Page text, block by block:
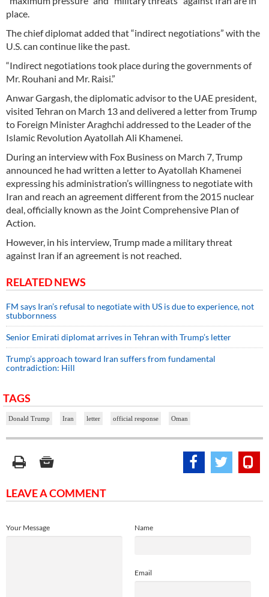
place.
The chief diplomat added that “indirect negotiations” with the
U.S. can continue like the past.
“Indirect negotiations took place during the governments of
Mr. Rouhani and Mr. Raisi.”
Anwar Gargash, the diplomatic advisor to the UAE president,
visited Tehran on March 13 and delivered a letter from Trump
to Foreign Minister Araghchi addressed to the Leader of the
Islamic Revolution Ayatollah Ali Khamenei.
During an interview with Fox Business on March 7, Trump
announced he had written a letter to Ayatollah Khamenei
expressing his administration’s willingness to negotiate with
Iran and reach an agreement different from the 2015 nuclear
deal, officially known as the Joint Comprehensive Plan of
Action.
However, in his interview, Trump made a military threat
against Iran if an agreement is not reached.
RELATED NEWS
FM says Iran’s refusal to negotiate with US is due to experience, not
stubbornness
Senior Emirati diplomat arrives in Tehran with Trump’s letter
Trump’s approach toward Iran suffers from fundamental
contradiction: Hill
TAGS
Donald Trump Iran letter official response Oman
LEAVE A COMMENT
Name
Email
Your Message